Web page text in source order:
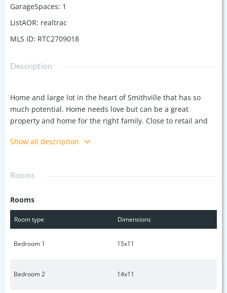
GarageSpaces: 1
ListAOR: realtrac
MLS ID: RTC2709018
Description
Home and large lot in the heart of Smithville that has so
much potential. Home needs love but can be a great
property and home for the right family. Close to retail and
56(Congress in the heart of Smithville. Approx 900 ft of rd
Show all description
Rooms
Rooms
Room type Dimensions
Bedroom 1 15x11
Bedroom 2 14x11